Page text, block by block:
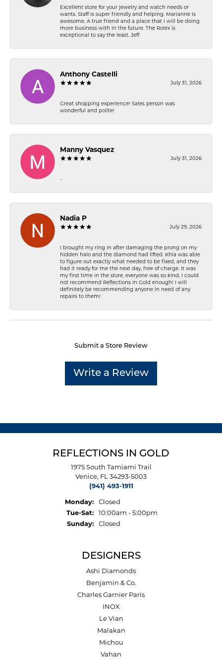
Excellent store for your jewelry and watch needs or
wants. Staff is super friendly and helping. Marianne is
awesome. A true friend and a place that I will be doing
more business with in the future. The Rolex is
exceptional to say the least. Jeff
Anthony Castelli
July 31, 2026
Great shopping experience! Sales person was
wonderful and polite!
Manny Vasquez
July 31, 2026
-
Nadia P
July 29, 2026
I brought my ring in after damaging the prong on my
hidden halo and the diamond had lifted. Khia was able
to figure out exactly what needed to be fixed, and they
had it ready for me the next day, free of charge. It was
my first time in the store, everyone was so kind, I could
not recommend Reflections In Gold enough! I will
definitely be recommending anyone in need of any
repairs to them!
Submit a Store Review
Write a Review
REFLECTIONS IN GOLD
1975 South Tamiami Trail
Venice, FL 34293-5003
(941) 493-1911
Monday:
Closed
Tue-Sat:Tuesday - Saturday:
10:00am - 5:00pm
Sunday:
Closed
DESIGNERS
Ashi Diamonds
Benjamin & Co.
Charles Garnier Paris
INOX
Le Vian
Malakan
Michou
Vahan